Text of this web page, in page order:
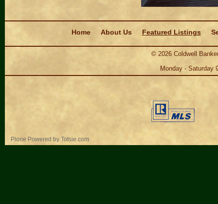
Home
About Us Featured Listings
© 2026Coldwell
Monday - Saturday
Plone Powered by Totsie.com
Personal
tools